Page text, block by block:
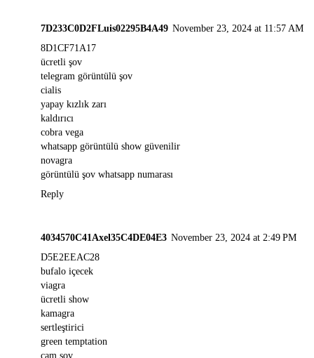
7D233C0D2FLuis02295B4A49 November 23, 2024 at 11:57 AM
8D1CF71A17
ücretli şov
telegram görüntülü şov
cialis
yapay kızlık zarı
kaldırıcı
cobra vega
whatsapp görüntülü show güvenilir
novagra
görüntülü şov whatsapp numarası
Reply
4034570C41Axel35C4DE04E3 November 23, 2024 at 2:49 PM
D5E2EEAC28
bufalo içecek
viagra
ücretli show
kamagra
sertleştirici
green temptation
cam şov